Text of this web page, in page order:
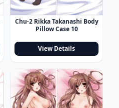
Chu-2 Rikka Takanashi Body
Pillow Case 10
View Details